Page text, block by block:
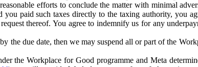
efforts to conclude the matter with minimal
paid such taxes directly to the taxing authority, you
thereof. You agree to indemnify us for any
due date, then we may suspend all or part of the
the Workplace for Good programme and Meta